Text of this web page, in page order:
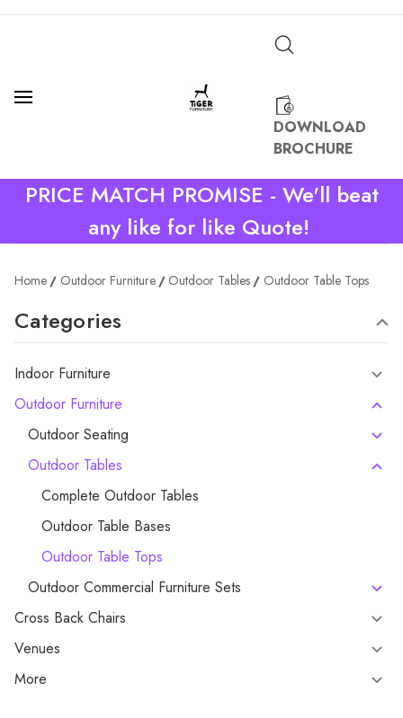
DOWNLOAD
BROCHURE
PRICE MATCH PROMISE - We'll beat
any like for like Quote!
Home Outdoor Furniture Outdoor Tables Outdoor Table Tops
Categories
Indoor Furniture
Outdoor Furniture
Outdoor Seating
Outdoor Tables
Complete Outdoor Tables
Outdoor Table Bases
Outdoor Table Tops
Outdoor Commercial Furniture Sets
Cross Back Chairs
Venues
More